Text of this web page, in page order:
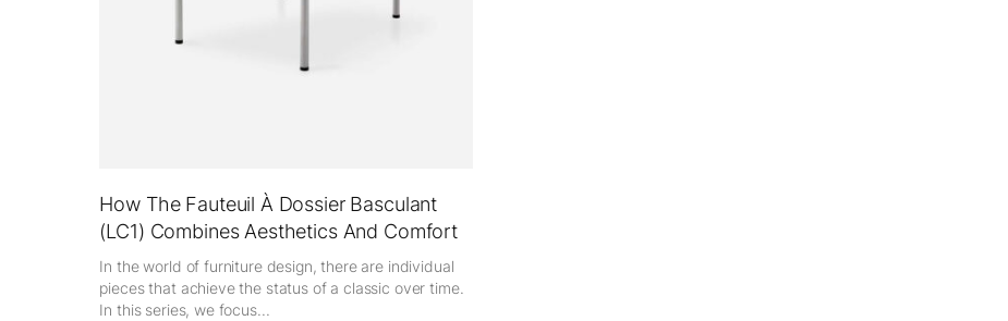
How The Fauteuil À Dossier Basculant
(LC1) Combines Aesthetics And Comfort
In the world of furniture design, there are individual
pieces that achieve the status of a classic over time.
In this series, we focus...